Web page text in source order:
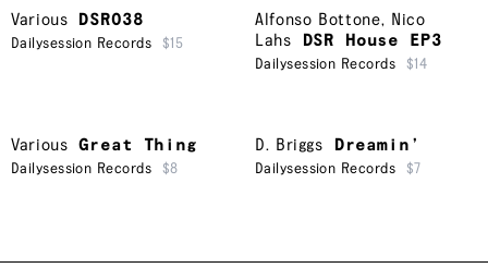
Various DSR038
Dailysession Records $15
Alfonso Bottone, Nico
Lahs
DSR House EP3
Dailysession Records $14
Various Great Thing
Dailysession Records $8
D. Briggs Dreamin’
Dailysession Records $7